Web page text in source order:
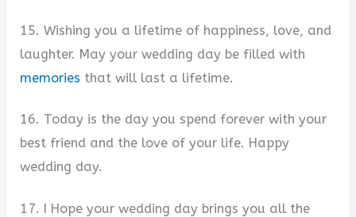
15. Wishing you a lifetime of happiness, love, and
laughter. May your wedding day be filled with
memories that will last a lifetime.
16. Today is the day you spend forever with your
best friend and the love of your life. Happy
wedding day.
17. I Hope your wedding day brings you all the